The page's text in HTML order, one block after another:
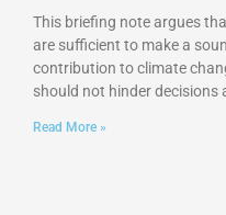
This briefing note argues
are sufficient to make a
contribution to climate
should not hinder decisions
Read More »